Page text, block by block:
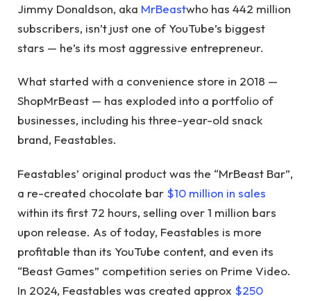
Jimmy Donaldson, aka MrBeastwho has 442 million
subscribers, isn’t just one of YouTube’s biggest
stars — he’s its most aggressive entrepreneur.
What started with a convenience store in 2018 —
ShopMrBeast — has exploded into a portfolio of
businesses, including his three-year-old snack
brand, Feastables.
Feastables’ original product was the “MrBeast Bar”,
a re-created chocolate bar $10 million in sales
within its first 72 hours, selling over 1 million bars
upon release. As of today, Feastables is more
profitable than its YouTube content, and even its
“Beast Games” competition series on Prime Video.
In 2024, Feastables was created approx $250